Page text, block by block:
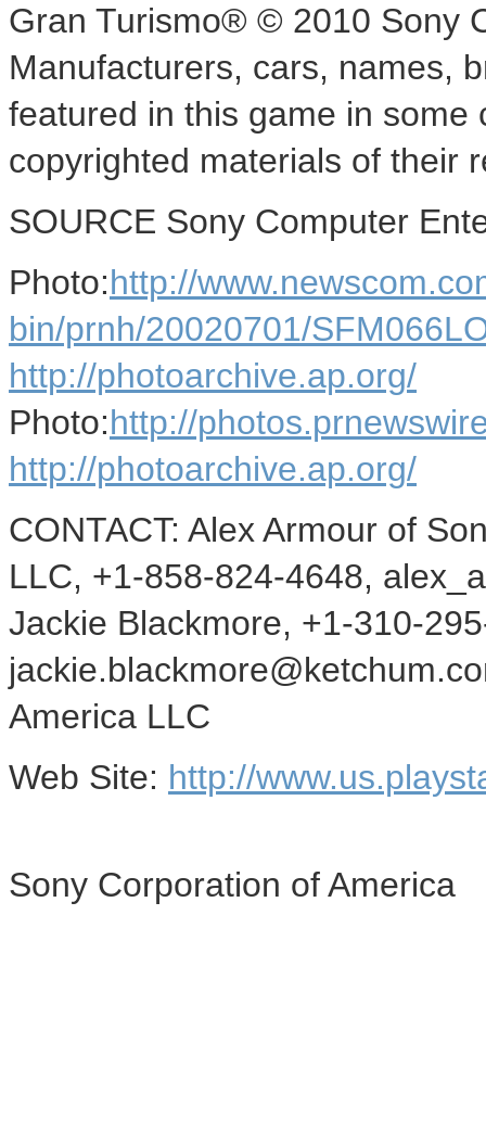
Gran Turismo® © 2010 Sony
Manufacturers, cars, names,
featured in this game in
copyrighted materials of their
SOURCE Sony Computer
Photo:http://
bin/prnh/20020701/
http://photoarchive.ap.org/
Photo:http://
http://photoarchive.ap.org/
CONTACT: Alex Armour of
LLC, +1-858-824-4648,
Jackie Blackmore, +1-310-
America LLC
Web Site: http://
Sony Corporation of America